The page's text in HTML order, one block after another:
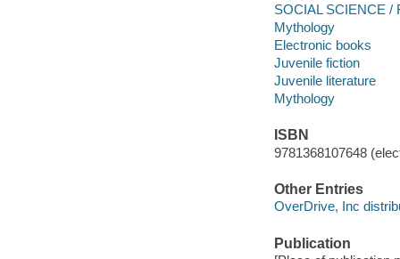
SOCIAL SCIENCE /
Mythology
Electronic books
Juvenile fiction
Juvenile literature
Mythology
ISBN
9781368107648
Other Entries
OverDrive, Inc
Publication